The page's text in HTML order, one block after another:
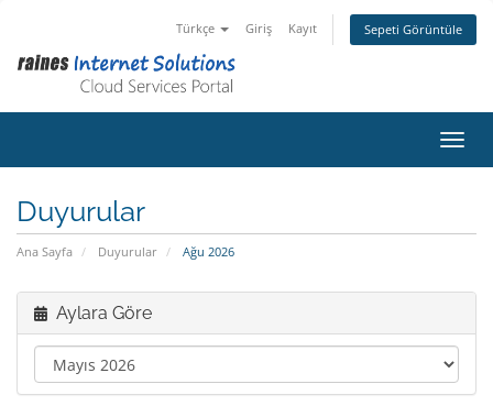
Türkçe Giriş Kayıt Sepeti Görüntüle
Duyurular
Ana Sayfa Duyurular Ağu 2026
Aylara Göre